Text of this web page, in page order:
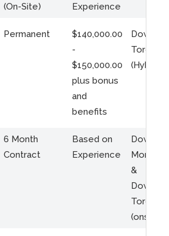
(On-Site)
Experience
Permanent
$140,000.00
-
$150,000.00
plus bonus
and
benefits
Toronto
(Hybrid)
6 Month
Contract
Based on
Experience
Montreal
&
Toronto
(onsite)